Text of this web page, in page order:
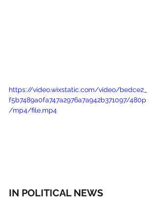
https://video.wixstatic.com/video/bedce2_
f5b7489a0fa747a2976a7a942b371097/480p
/mp4/file.mp4
IN POLITICAL NEWS